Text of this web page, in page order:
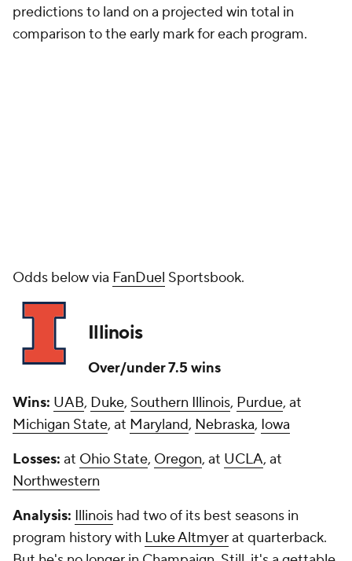
predictions to land on a projected win total in
comparison to the early mark for each program.
Odds below via FanDuel Sportsbook.
Illinois
Over/under 7.5 wins
Wins: UAB, Duke, Southern Illinois, Purdue, at
Michigan State, at Maryland, Nebraska, Iowa
Losses: at Ohio State, Oregon, at UCLA, at
Northwestern
Analysis: Illinois had two of its best seasons in
program history with Luke Altmyerat quarterback.